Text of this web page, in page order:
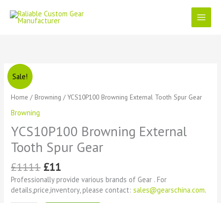
content
Sale!
Home / Browning / YCS10P100 Browning External Tooth Spur Gear
Browning
YCS10P100 Browning External
Tooth Spur Gear
£1111
was:
£1111.
£11
is:
£11.
Professionally provide various brands of Gear . For
details,price,inventory, please contact:sales@gearschina.com.
YCS10P100
Browning
External
Spur
quantity